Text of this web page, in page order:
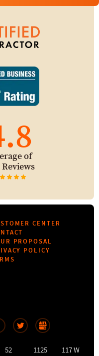
of
Reviews
CENTER
PROPOSAL
POLICY
52
1125
117 W